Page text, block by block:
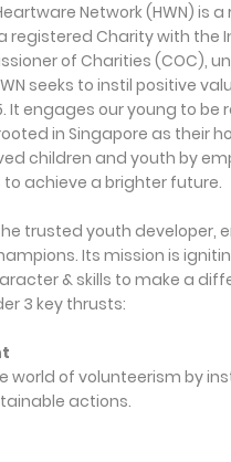
Network (HWN) is
registered Charity with the
of Charities (COC),
seeks to instil positive
It engages our young to be
in Singapore as their
children and youth by
to achieve a brighter future.
trusted youth
Its mission is
& skills to make a
3 key thrusts:
world of volunteerism by
actions.